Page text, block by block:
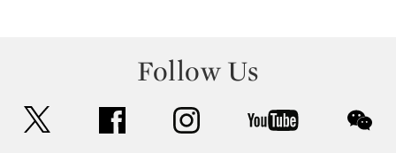
Follow Us
facebook instagram youtube